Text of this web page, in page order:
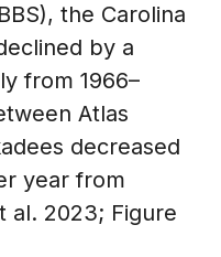
the Carolina
by a
from 1966–
Atlas
decreased
year from
al. 2023; Figure